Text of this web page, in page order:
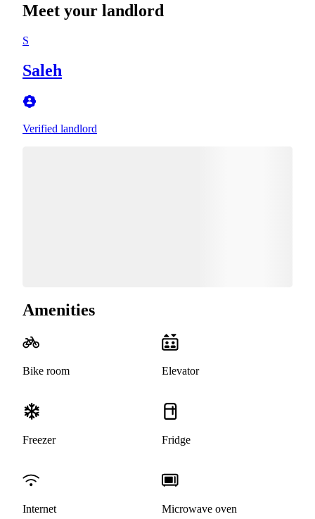
Meet your landlord
S
Saleh
Verified landlord
Amenities
Bike room Elevator
Freezer Fridge
Internet Microwave oven